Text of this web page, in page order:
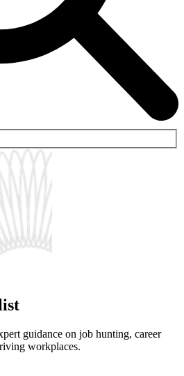
guidance on job hunting, career
workplaces.